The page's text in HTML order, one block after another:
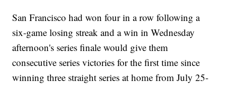
San Francisco had won four in a row following a
six-game losing streak and a win in Wednesday
afternoon's series finale would give them
consecutive series victories for the first time since
winning three straight series at home from July 25-